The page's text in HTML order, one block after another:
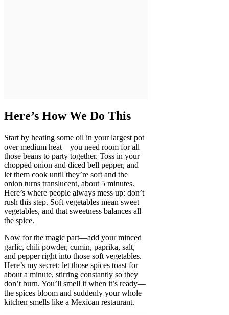
Here’s How We Do This
Start by heating some oil in your largest pot
over medium heat—you need room for all
those beans to party together. Toss in your
chopped onion and diced bell pepper, and
let them cook until they’re soft and the
onion turns translucent, about 5 minutes.
Here’s where people always mess up: don’t
rush this step. Soft vegetables mean sweet
vegetables, and that sweetness balances all
the spice.
Now for the magic part—add your minced
garlic, chili powder, cumin, paprika, salt,
and pepper right into those soft vegetables.
Here’s my secret: let those spices toast for
about a minute, stirring constantly so they
don’t burn. You’ll smell it when it’s ready—
the spices bloom and suddenly your whole
kitchen smells like a Mexican restaurant.